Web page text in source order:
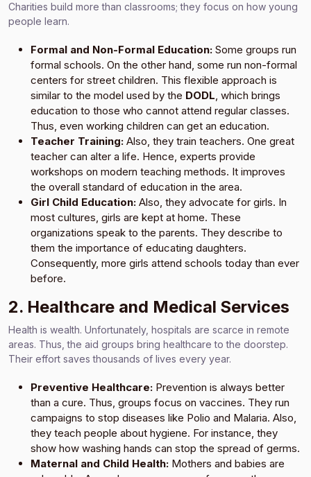
Charities build more than classrooms; they focus on how young
people learn.
Formal and Non-Formal Education: Some groups run
formal schools. On the other hand, some run non-formal
centers for street children. This flexible approach is
similar to the model used by the DODL, which brings
education to those who cannot attend regular classes.
Thus, even working children can get an education.
Teacher Training: Also, they train teachers. One great
teacher can alter a life. Hence, experts provide
workshops on modern teaching methods. It improves
the overall standard of education in the area.
Girl Child Education: Also, they advocate for girls. In
most cultures, girls are kept at home. These
organizations speak to the parents. They describe to
them the importance of educating daughters.
Consequently, more girls attend schools today than ever
before.
2. Healthcare and Medical Services
Health is wealth. Unfortunately, hospitals are scarce in remote
areas. Thus, the aid groups bring healthcare to the doorstep.
Their effort saves thousands of lives every year.
Preventive Healthcare: Prevention is always better
than a cure. Thus, groups focus on vaccines. They run
campaigns to stop diseases like Polio and Malaria. Also,
they teach people about hygiene. For instance, they
show how washing hands can stop the spread of germs.
Maternal and Child Health: Mothers and babies are